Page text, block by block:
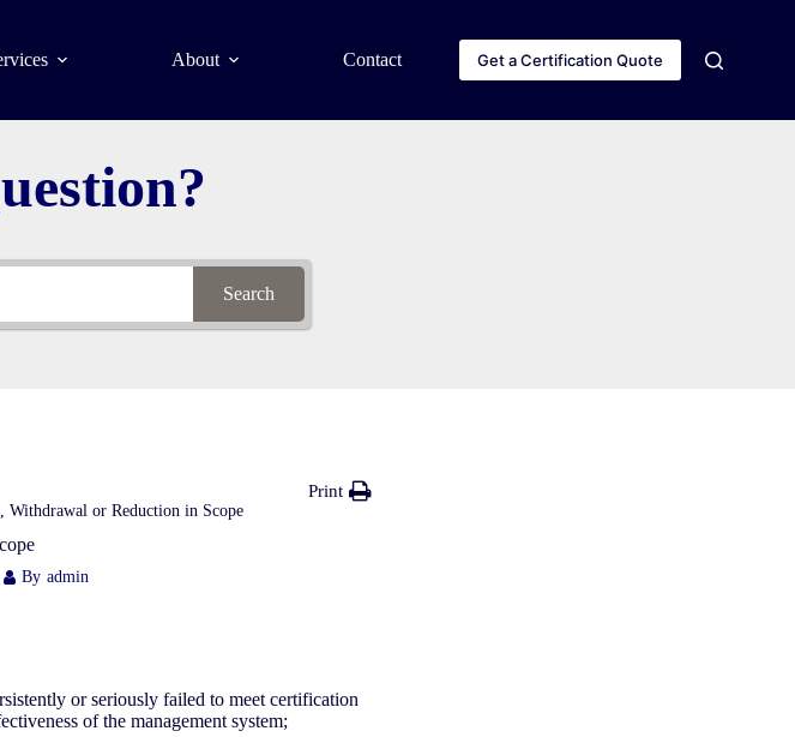
About Contact Get a Certification Quote
Search
Withdrawal or Reduction in Scope
Print
By admin
or seriously failed to meet certification
of the management system;